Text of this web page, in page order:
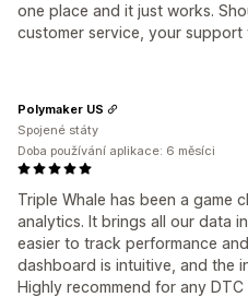
one place and it just works.
customer service, your support
Triple Whale has been a game
analytics. It brings all our data
easier to track performance
dashboard is intuitive, and the
Highly recommend for any
Polymaker US
Spojené státy
Doba používání aplikace: 6 měsíci